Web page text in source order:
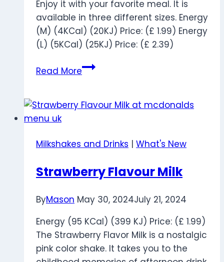
Enjoy it with your favorite meal. It is
available in three different sizes. Energy
(M) (4KCal) (20KJ) Price: (£ 1.99) Energy
(L) (5KCal) (25KJ) Price: (£ 2.39)
Read MoreFanta
Milkshakes and Drinks | What's New
Strawberry Flavour Milk
ByMason May 30, 2024July 21, 2024
Energy (95 KCal) (399 KJ) Price: (£ 1.99)
The Strawberry Flavor Milk is a nostalgic
pink color shake. It takes you to the